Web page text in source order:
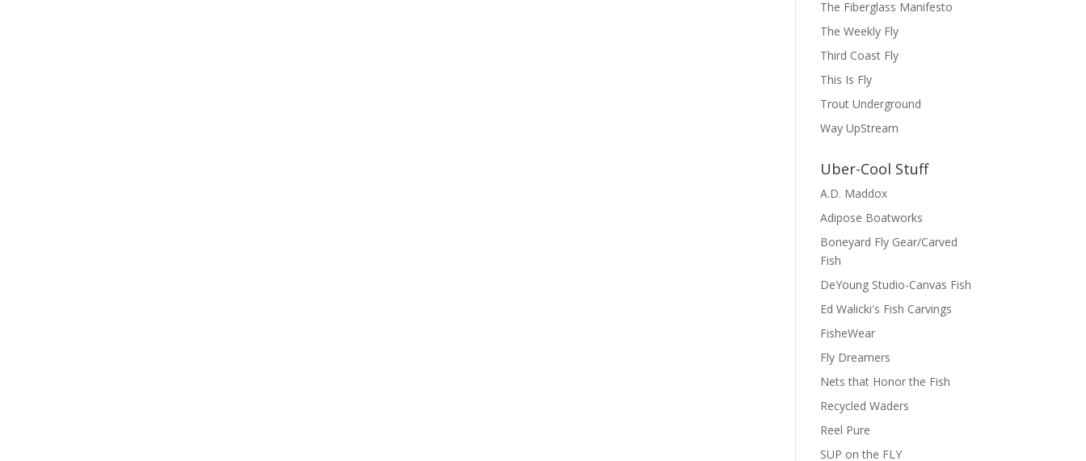
The Fiberglass Manifesto
The Weekly Fly
Third Coast Fly
This Is Fly
Trout Underground
Way UpStream
Uber-Cool Stuff
A.D. Maddox
Adipose Boatworks
Boneyard Fly Gear/Carved
Fish
DeYoung Studio-Canvas Fish
Ed Walicki's Fish Carvings
FisheWear
Fly Dreamers
Nets that Honor the Fish
Recycled Waders
Reel Pure
SUP on the FLY